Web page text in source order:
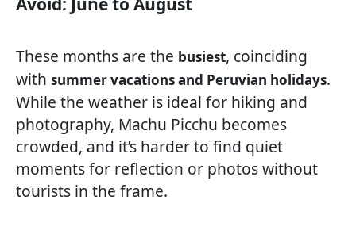
These months are the busiest, coinciding
with summer vacations and Peruvian holidays.
While the weather is ideal for hiking and
photography, Machu Picchu becomes
crowded, and it’s harder to find quiet
moments for reflection or photos without
tourists in the frame.